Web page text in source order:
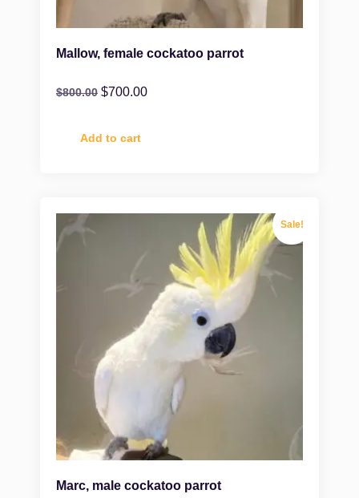
Mallow, female cockatoo parrot
$800.00 $700.00
Add to cart
Sale!
Marc, male cockatoo parrot